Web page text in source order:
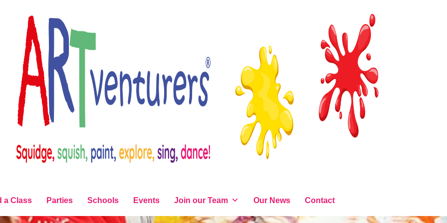
a Class Parties Schools Events Join our Team Our News Contact